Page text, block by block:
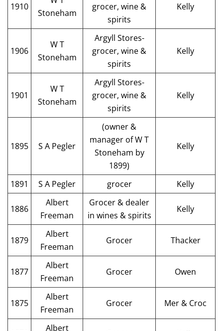
1910
Stoneham
grocer, wine &
spirits
Kelly
1906
W T
Stoneham
Argyll Stores-
grocer, wine &
spirits
Kelly
1901
W T
Stoneham
Argyll Stores-
grocer, wine &
spirits
Kelly
1895 S A Pegler
(owner &
manager of W T
Stoneham by
1899)
Kelly
1891 S A Pegler grocer Kelly
1886
Albert
Freeman
Grocer & dealer
in wines & spirits
Kelly
1879
Albert
Freeman
Grocer Thacker
1877
Albert
Freeman
Grocer Owen
1875
Albert
Freeman
Grocer Mer & Croc
Albert